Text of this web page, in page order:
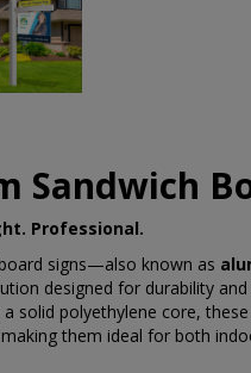
Sandwich
Professional.
signs—also known as
designed for durability
solid polyethylene core,
them ideal for both